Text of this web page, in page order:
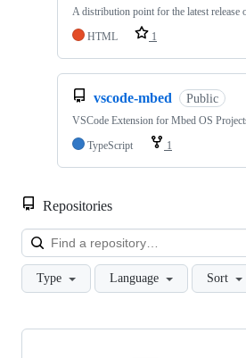
A distribution point for the latest release
HTML
1
vscode-mbed Public
VSCode Extension for Mbed OS
TypeScript
1
Repositories
Type Language Sort
Showing